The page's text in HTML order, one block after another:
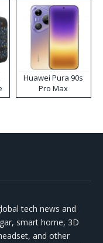
Huawei Pura 90s
Pro Max
tech news and
smart home, 3D
and other